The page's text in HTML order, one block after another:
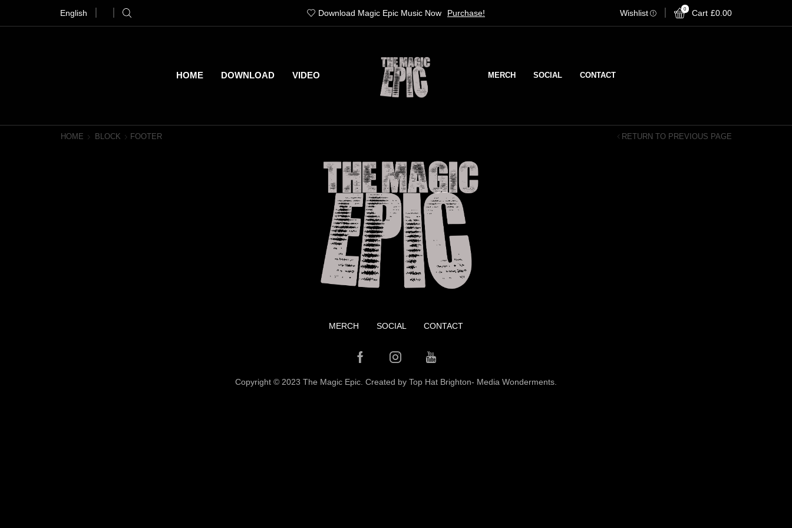
English
Download Magic Epic Music Now Stranger Things Out 21st of April Pre-Order Stream on Spotify
Wishlist 0 Cart £0.00
HOME DOWNLOAD VIDEO MERCH SOCIAL CONTACT
RETURN TO PREVIOUS PAGE
HOME BLOCK FOOTER
MERCH SOCIAL CONTACT
FacebookInstagramYoutube
Copyright © 2023 The Magic Epic. Created by Top Hat Brighton- Media Wonderments